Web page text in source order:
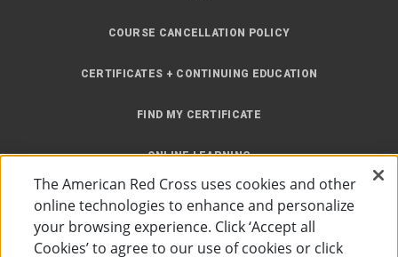
COURSE CANCELLATION POLICY
CERTIFICATES + CONTINUING EDUCATION
FIND MY CERTIFICATE
ONLINE LEARNING
INSTRUCTOR RESOURCES
The American Red Cross uses cookies and other
online technologies to enhance and personalize
your browsing experience. Click ‘Accept all
Cookies’ to agree to our use of cookies or click